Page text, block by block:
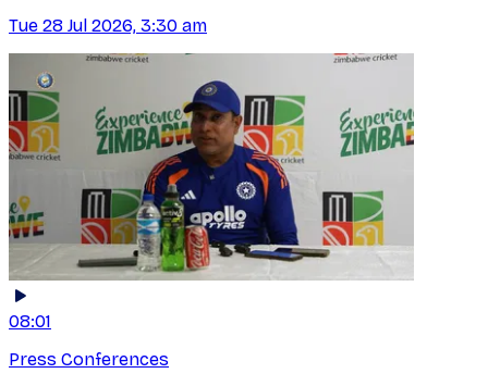
Tue 28 Jul 2026, 3:30 am
08:01
Press Conferences